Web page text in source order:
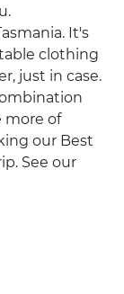
It's
clothing
just in case.
more of
our Best
See our